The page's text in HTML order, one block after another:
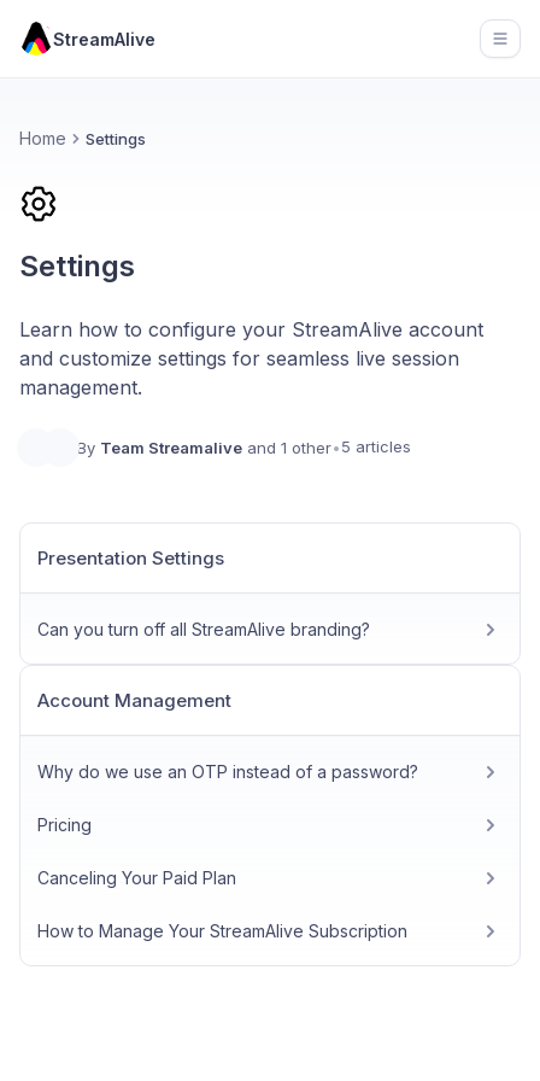
StreamAlive
Home Settings
Settings
Learn how to configure your StreamAlive account
and customize settings for seamless live session
management.
By Team Streamalive and 1 other•5 articles
Presentation Settings
Can you turn off all StreamAlive branding?
Account Management
Why do we use an OTP instead of a password?
Pricing
Canceling Your Paid Plan
How to Manage Your StreamAlive Subscription